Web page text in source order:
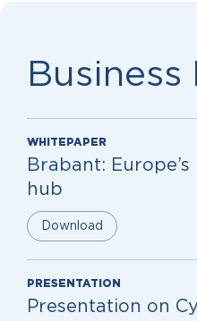
Business
WHITEPAPER
Brabant:
hub
Download
PRESENTATION
Presentation on